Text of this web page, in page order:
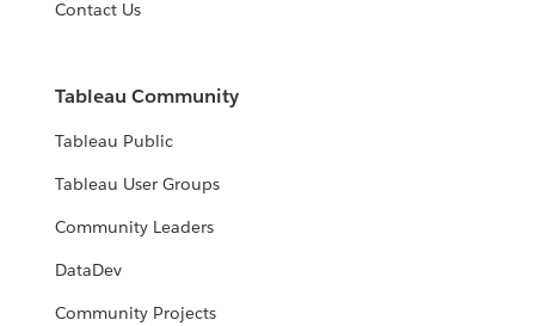
Contact Us
Tableau Community
Tableau Public
Tableau User Groups
Community Leaders
DataDev
Community Projects